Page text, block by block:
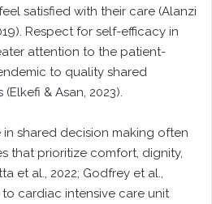
satisfied with their care (Alanzi
Respect for self-efficacy in
attention to the patient-
to quality shared
& Asan, 2023).
shared decision making often
that prioritize comfort, dignity,
et al., 2022; Godfrey et al.,
cardiac intensive care unit